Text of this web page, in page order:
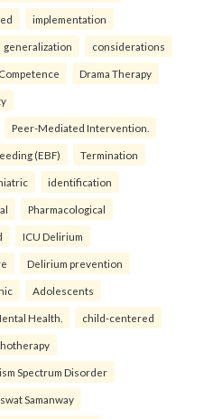
implementation
generalization considerations
Drama Therapy
Peer-Mediated Intervention.
(EBF) Termination
identification
Pharmacological
ICU Delirium
Delirium prevention
Adolescents
Health. child-centered
Spectrum Disorder
Samanway